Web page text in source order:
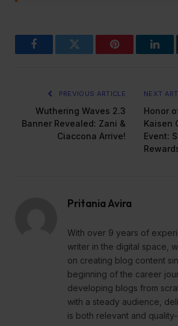
FacebookTwitter Pinterest
PREVIOUS ARTICLE
Wuthering Waves 2.3
Banner Revealed: Zani &
Ciaccona Arrive!
NEXT
Honor
Kaisen
Event:
Pritania Avira
With over 9 years of
writer in the digital space,
on creating blog content
beginning of the career
developing blogs from
with a steady audience,
is both relevant and